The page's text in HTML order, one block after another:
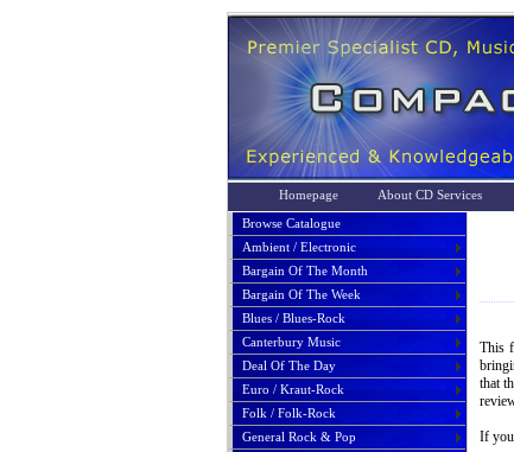
Homepage About CD Services
Browse Catalogue
Ambient / Electronic
Bargain Of The Month
Bargain Of The Week
Blues / Blues-Rock
Canterbury Music
Deal Of The Day
Euro / Kraut-Rock
Folk / Folk-Rock
General Rock & Pop
This
that
If